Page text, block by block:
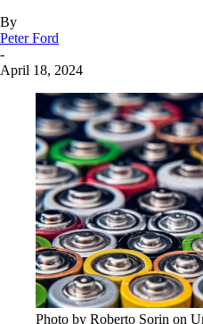
By
Peter Ford
-
April 18, 2024
Photo by Roberto Sorin on